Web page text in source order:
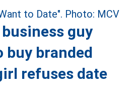
guy
buy branded
refuses date